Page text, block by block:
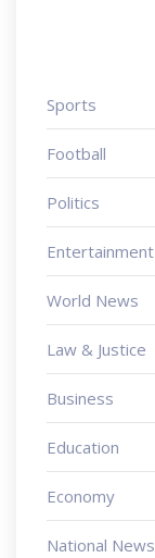
Sports
Football
Politics
Entertainment
World News
Law & Justice
Business
Education
Economy
National News